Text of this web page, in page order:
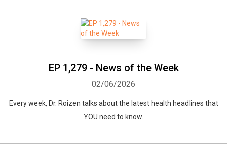
EP 1,279 - News of the Week
02/06/2026
Every week, Dr. Roizen talks about the latest health headlines that
YOU need to know.